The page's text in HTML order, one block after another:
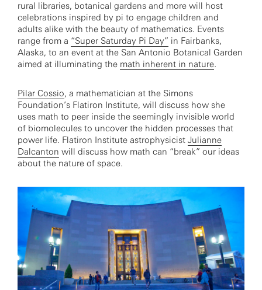
rural libraries, botanical gardens and more will host
celebrations inspired by pi to engage children and
adults alike with the beauty of mathematics. Events
range from a “Super Saturday Pi Day” in Fairbanks,
Alaska, to an event at the San Antonio Botanical Garden
aimed at illuminating the math inherent in nature.
Pilar Cossio, a mathematician at the Simons
Foundation’s Flatiron Institute, will discuss how she
uses math to peer inside the seemingly invisible world
of biomolecules to uncover the hidden processes that
power life. Flatiron Institute astrophysicist Julianne
Dalcanton will discuss how math can “break” our ideas
about the nature of space.